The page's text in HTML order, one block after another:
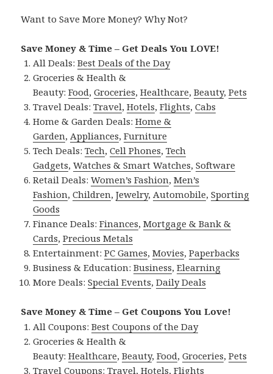
Want to Save More Money? Why Not?
Save Money & Time – Get Deals You LOVE!
All Deals:Best Deals of the Day
Groceries & Health &
Beauty:Food,Groceries,Healthcare,Beauty,Pets
Travel Deals:Travel,Hotels,Flights,Cabs
Home & Garden Deals:Home &
Garden,Appliances,Furniture
Tech Deals:Tech,Cell Phones,Tech
Gadgets,Watches & Smart Watches,Software
Retail Deals:Women’s Fashion,Men’s
Fashion,Children,Jewelry,Automobile,Sporting
Goods
Finance Deals:Finances,Mortgage & Bank &
Cards,Precious Metals
Entertainment:PC Games,Movies,Paperbacks
Business & Education:Business,Elearning
More Deals:Special Events,Daily Deals
Save Money & Time – Get Coupons You Love!
All Coupons:Best Coupons of the Day
Groceries & Health &
Beauty:Healthcare,Beauty,Food,Groceries,Pets
Travel Coupons:Travel,Hotels,Flights